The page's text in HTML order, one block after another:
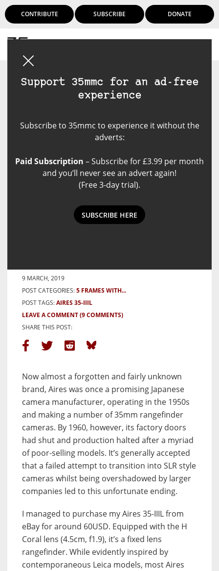
CONTRIBUTE SUBSCRIBE DONATE
Support 35mmc for an ad-free
experience
Subscribe to 35mmc to experience it without the
adverts:
Paid Subscription – Subscribe for £3.99 per month
and you’ll never see an advert again!
(Free 3-day trial).
SUBSCRIBE HERE
9 MARCH, 2019
POST CATEGORIES:5 FRAMES WITH...
POST TAGS:AIRES 35-IIIL
LEAVE A COMMENT(9 COMMENTS)
SHARE THIS POST:
Now almost a forgotten and fairly unknown
brand, Aires was once a promising Japanese
camera manufacturer, operating in the 1950s
and making a number of 35mm rangefinder
cameras. By 1960, however, its factory doors
had shut and production halted after a myriad
of poor-selling models. It’s generally accepted
that a failed attempt to transition into SLR style
cameras whilst being overshadowed by larger
companies led to this unfortunate ending.
I managed to purchase my Aires 35-IIIL from
eBay for around 60USD. Equipped with the H
Coral lens (4.5cm, f1.9), it’s a fixed lens
rangefinder. While evidently inspired by
contemporaneous Leica models, most Aires